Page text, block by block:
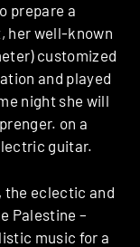
prepare a
her well-known
customized
and played
night she will
on a
guitar.
the eclectic and
Palestine –
music for a